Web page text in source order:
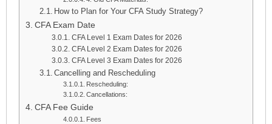
How to Plan for Your CFA Study Strategy?
CFA Exam Date
CFA Level 1 Exam Dates for 2026
CFA Level 2 Exam Dates for 2026
CFA Level 3 Exam Dates for 2026
Cancelling and Rescheduling
Rescheduling:
Cancellations:
CFA Fee Guide
Fees